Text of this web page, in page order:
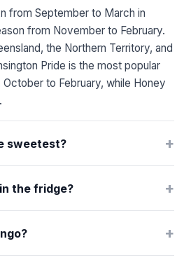
from September to March in
from November to February.
the Northern Territory, and
Pride is the most popular
to February, while Honey
sweetest? +
the fridge? +
+